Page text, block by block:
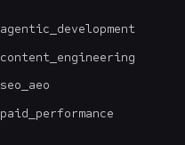
agentic_development
content_engineering
seo_aeo
paid_performance